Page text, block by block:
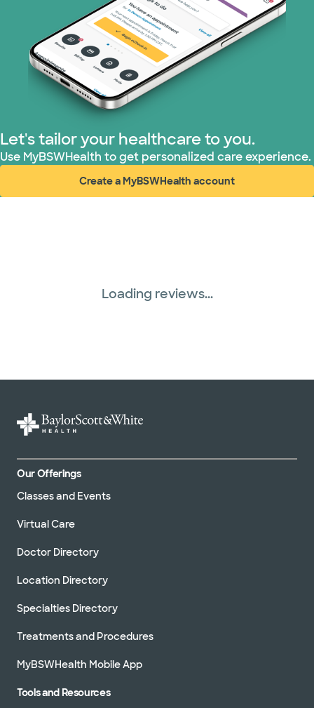
Let's tailor your healthcare to you.
Use MyBSWHealth to get personalized care experience.
Create a MyBSWHealth account
(opens in new window)
Loading reviews...
Our Offerings
Classes and Events
Virtual Care
Doctor Directory
Location Directory
Specialties Directory
Treatments and Procedures
MyBSWHealth Mobile App
Tools and Resources